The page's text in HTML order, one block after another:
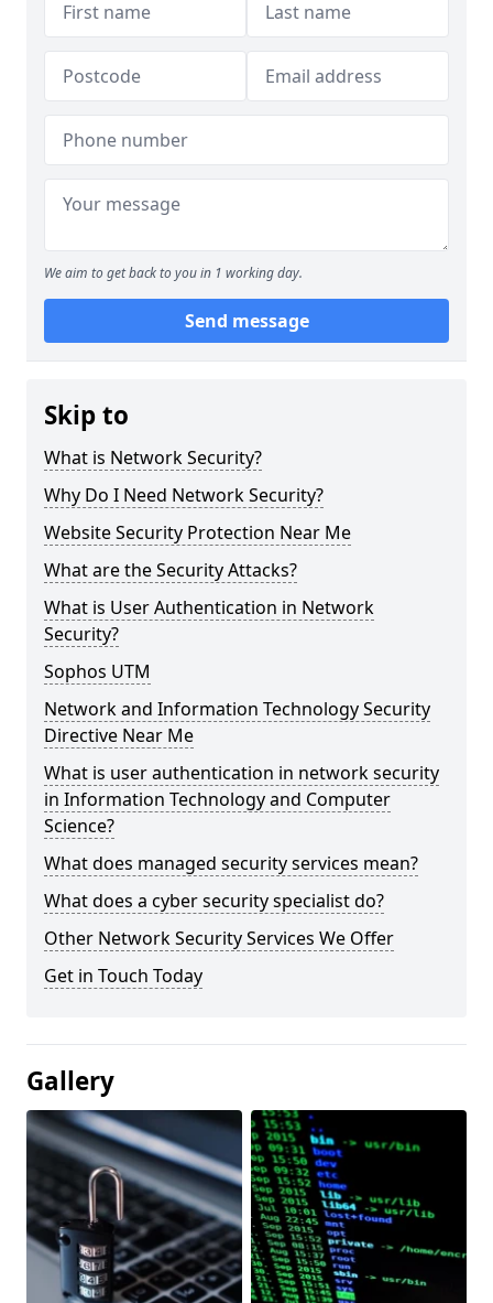
We aim to get back to you in 1 working day.
Send message
Skip to
What is Network Security?
Why Do I Need Network Security?
Website Security Protection Near Me
What are the Security Attacks?
What is User Authentication in Network
Security?
Sophos UTM
Network and Information Technology Security
Directive Near Me
What is user authentication in network security
in Information Technology and Computer
Science?
What does managed security services mean?
What does a cyber security specialist do?
Other Network Security Services We Offer
Get in Touch Today
Gallery